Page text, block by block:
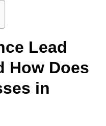
Lead
How Does
in